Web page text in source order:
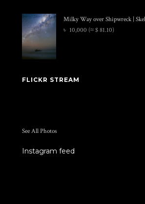
Milky Way over Shipwreck |
৳ 10,000 (≈ $ 81.10)
FLICKR STREAM
See All Photos
Instagram feed